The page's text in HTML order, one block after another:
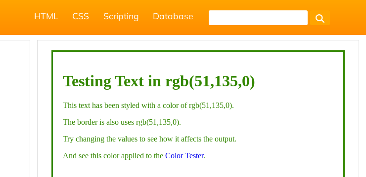
HTML CSS Scripting Database